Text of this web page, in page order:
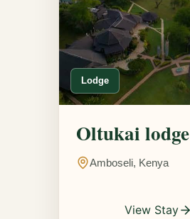
Lodge
Oltukai lodge
Amboseli, Kenya
View Stay